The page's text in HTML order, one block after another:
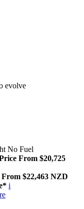
evolve
No Fuel
From $20,725
From $22,463 NZD
i